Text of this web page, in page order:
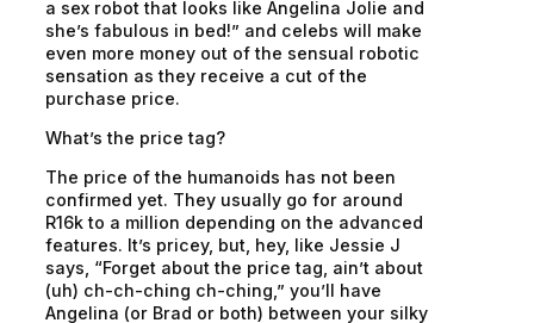
a sex robot that looks like Angelina Jolie and
she’s fabulous in bed!” and celebs will make
even more money out of the sensual robotic
sensation as they receive a cut of the
purchase price.
What’s the price tag?
The price of the humanoids has not been
confirmed yet. They usually go for around
R16k to a million depending on the advanced
features. It’s pricey, but, hey, like Jessie J
says, “Forget about the price tag, ain’t about
(uh) ch-ch-ching ch-ching,” you’ll have
Angelina (or Brad or both) between your silky